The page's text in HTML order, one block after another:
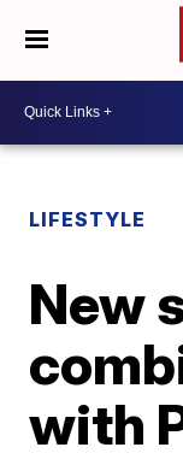
LIFESTYLE
New
with